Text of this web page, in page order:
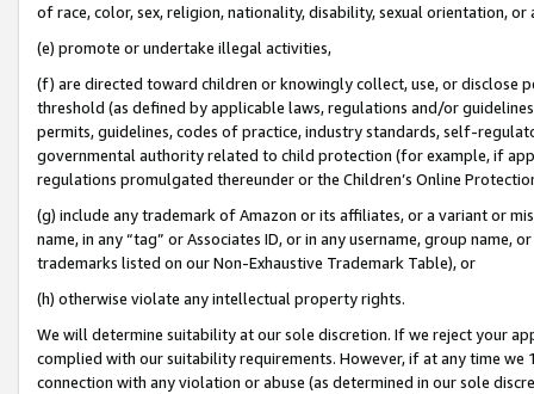
of race, color, sex, religion, nationality, disability, sexual orientation, or
(e) promote or undertake illegal activities,
(f) are directed toward children or knowingly collect, use, or
threshold (as defined by applicable laws, regulations and/or
permits, guidelines, codes of practice, industry standards, self-
governmental authority related to child protection (for example, if
regulations promulgated thereunder or the Children’s Online
(g) include any trademark of Amazon or its affiliates, or a variant or
name, in any “tag” or Associates ID, or in any username, group
trademarks listed on our Non-Exhaustive Trademark Table), or
(h) otherwise violate any intellectual property rights.
We will determine suitability at our sole discretion. If we reject your
complied with our suitability requirements. However, if at any time
connection with any violation or abuse (as determined in our sole